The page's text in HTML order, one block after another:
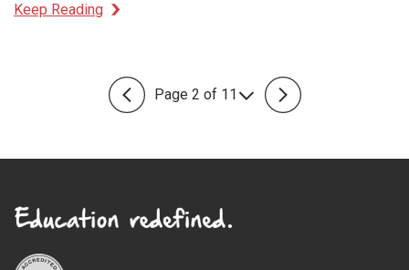
Keep Reading
Page 2 of 11